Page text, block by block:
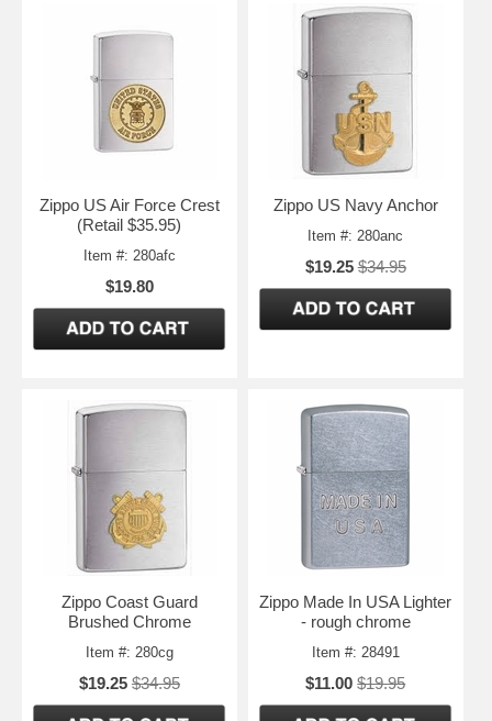
Zippo US Air Force Crest
(Retail $35.95)
Item #: 280afc
$19.80
Zippo US Navy Anchor
Item #: 280anc
$19.25 $34.95
Zippo Coast Guard
Brushed Chrome
Item #: 280cg
$19.25 $34.95
Zippo Made In USA Lighter
- rough chrome
Item #: 28491
$11.00 $19.95